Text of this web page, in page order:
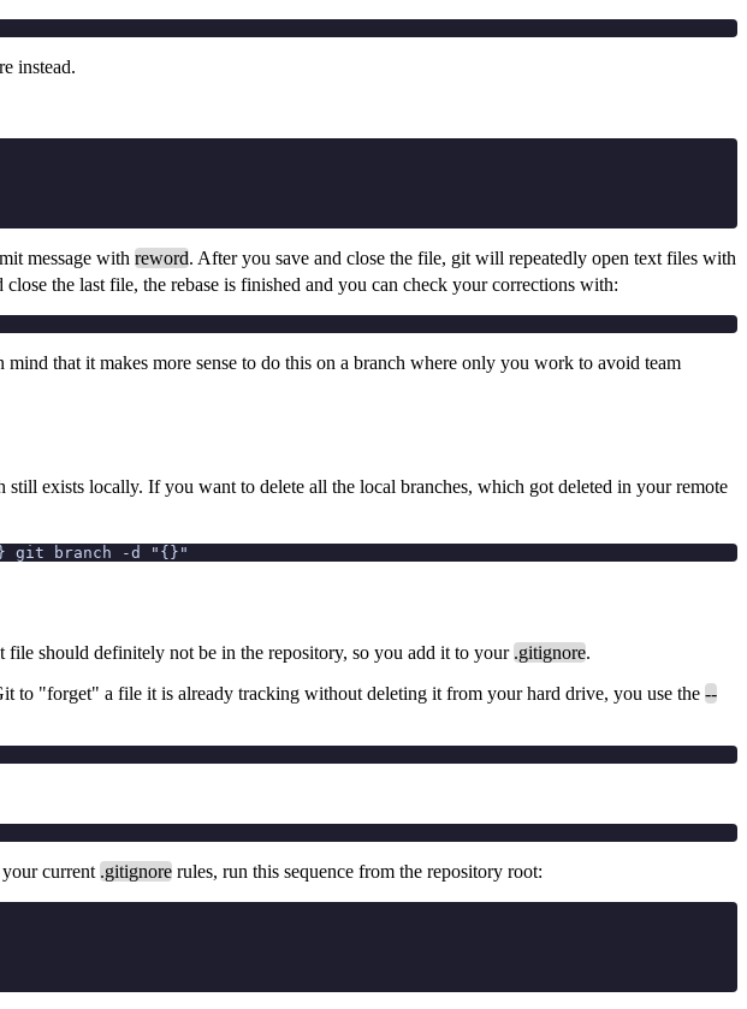
instead.
message with reword. After you save and close the file, git will repeatedly open text files with
the last file, the rebase is finished and you can check your corrections with:
mind that it makes more sense to do this on a branch where only you work to avoid team
exists locally. If you want to delete all the local branches, which got deleted in your remote
git branch -d "{}"
should definitely not be in the repository, so you add it to your .gitignore.
to "forget" a file it is already tracking without deleting it from your hard drive, you use the --
current .gitignore rules, run this sequence from the repository root: